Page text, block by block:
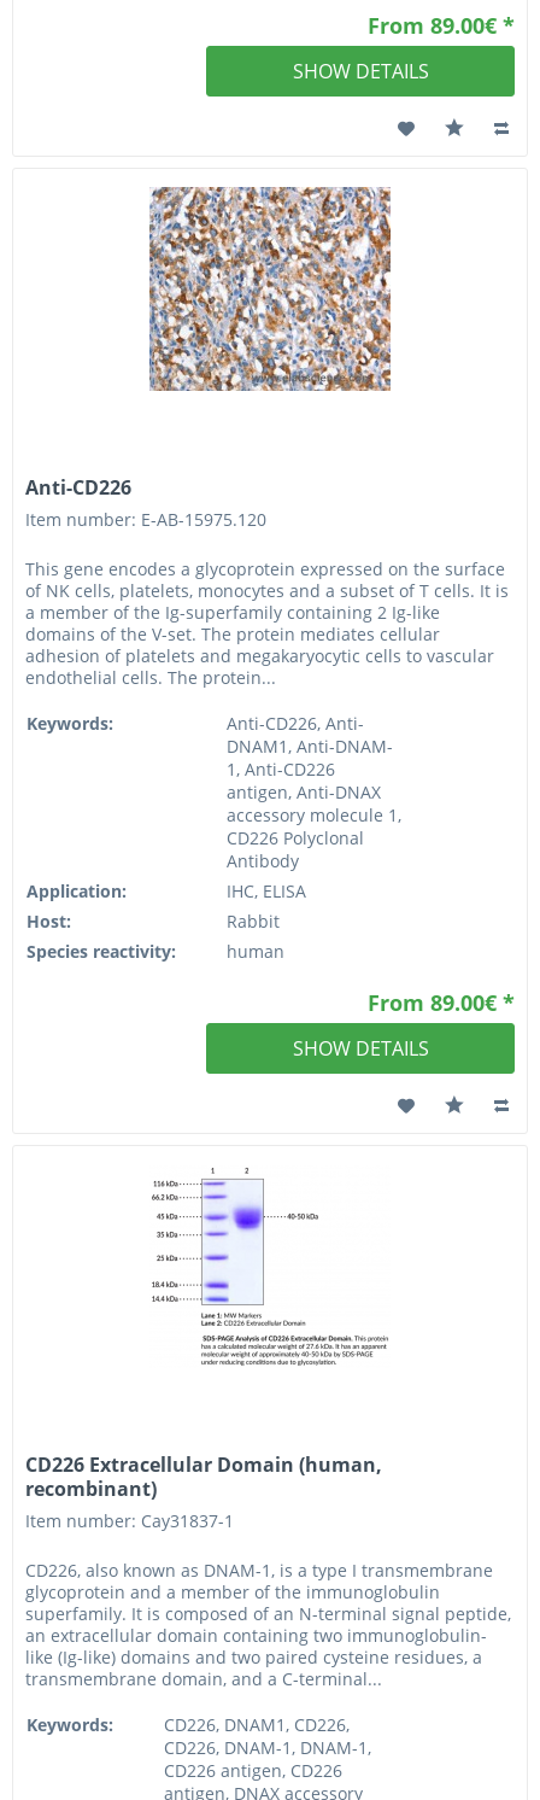
From 89.00€ *
SHOW DETAILS
Anti-CD226
Item number: E-AB-15975.120
This gene encodes a glycoprotein expressed on the surface
of NK cells, platelets, monocytes and a subset of T cells. It is
a member of the Ig-superfamily containing 2 Ig-like
domains of the V-set. The protein mediates cellular
adhesion of platelets and megakaryocytic cells to vascular
endothelial cells. The protein...
Keywords:
Anti-CD226, Anti-
DNAM1, Anti-DNAM-
1, Anti-CD226
antigen, Anti-DNAX
accessory molecule 1,
CD226 Polyclonal
Antibody
Application:
IHC, ELISA
Host:
Rabbit
Species reactivity:
human
From 89.00€ *
SHOW DETAILS
CD226 Extracellular Domain (human,
recombinant)
Item number: Cay31837-1
CD226, also known as DNAM-1, is a type I transmembrane
glycoprotein and a member of the immunoglobulin
superfamily. It is composed of an N-terminal signal peptide,
an extracellular domain containing two immunoglobulin-
like (Ig-like) domains and two paired cysteine residues, a
transmembrane domain, and a C-terminal...
Keywords:
CD226, DNAM1, CD226,
CD226, DNAM-1, DNAM-1,
CD226 antigen, CD226
antigen, DNAX accessory